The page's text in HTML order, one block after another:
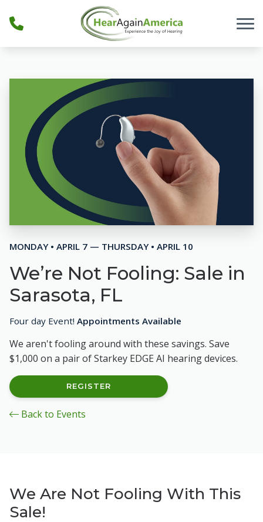
MONDAY • APRIL 7 — THURSDAY • APRIL 10
We’re Not Fooling: Sale in
Sarasota, FL
Four day Event! Appointments Available
We aren't fooling around with these savings. Save
$1,000 on a pair of Starkey EDGE AI hearing devices.
REGISTER
Back to Events
We Are Not Fooling With This
Sale!